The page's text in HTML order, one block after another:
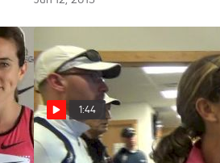
1:44
Sheila Reid Snappy and poised to